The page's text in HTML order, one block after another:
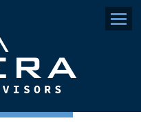
Menu